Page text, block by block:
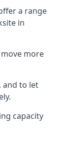
a range
in
more
and to let
capacity